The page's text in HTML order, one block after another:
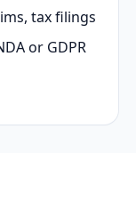
tax filings
or GDPR